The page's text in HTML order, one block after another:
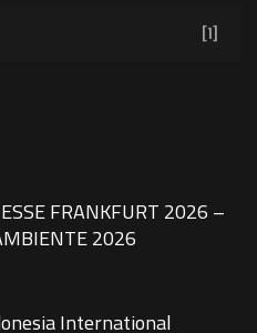
[1]
FRANKFURT 2026 –
2026
International